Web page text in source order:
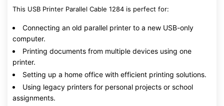
This USB Printer Parallel Cable 1284 is perfect for:
Connecting an old parallel printer to a new USB-only
computer.
Printing documents from multiple devices using one
printer.
Setting up a home office with efficient printing solutions.
Using legacy printers for personal projects or school
assignments.